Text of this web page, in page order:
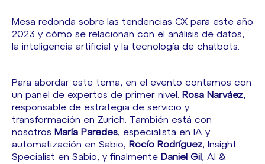
Mesa redonda sobre las tendencias CX para este año
2023 y cómo se relacionan con el análisis de datos,
la inteligencia artificial y la tecnología de chatbots.
Para abordar este tema, en el evento contamos con
un panel de expertos de primer nivel.
Rosa Narváez,
responsable de estrategia de servicio y
transformación en Zurich. También está con
nosotros María Paredes, especialista en IA y
automatización en Sabio, Rocío Rodríguez, Insight
Specialist en Sabio, y finalmente Daniel Gil , AI &